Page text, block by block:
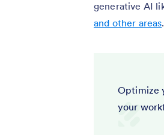
generative AI
and other areas.
Optimize
your